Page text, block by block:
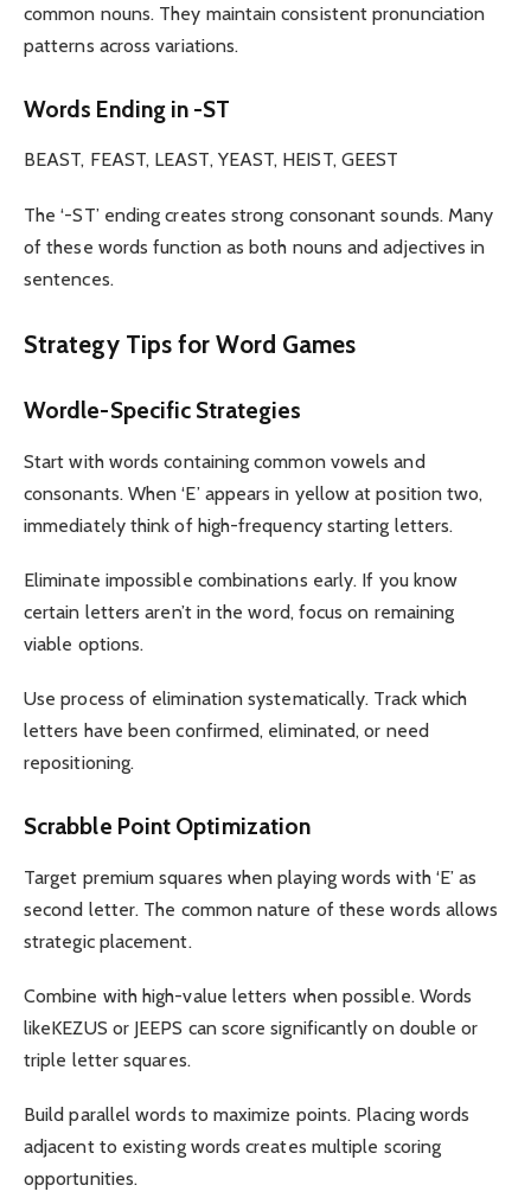
common nouns. They maintain consistent pronunciation
patterns across variations.
Words Ending in -ST
BEAST, FEAST, LEAST, YEAST, HEIST, GEEST
The ‘-ST’ ending creates strong consonant sounds. Many
of these words function as both nouns and adjectives in
sentences.
Strategy Tips for Word Games
Wordle-Specific Strategies
Start with words containing common vowels and
consonants. When ‘E’ appears in yellow at position two,
immediately think of high-frequency starting letters.
Eliminate impossible combinations early. If you know
certain letters aren’t in the word, focus on remaining
viable options.
Use process of elimination systematically. Track which
letters have been confirmed, eliminated, or need
repositioning.
Scrabble Point Optimization
Target premium squares when playing words with ‘E’ as
second letter. The common nature of these words allows
strategic placement.
Combine with high-value letters when possible. Words
likeKEZUS or JEEPS can score significantly on double or
triple letter squares.
Build parallel words to maximize points. Placing words
adjacent to existing words creates multiple scoring
opportunities.